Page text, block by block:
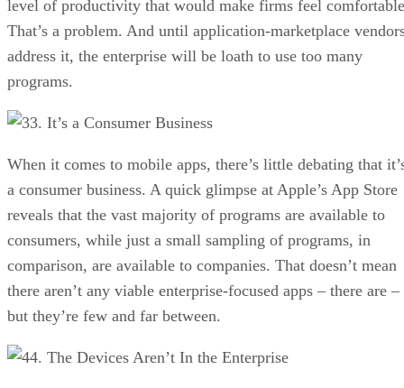
level of productivity that would make firms feel
That’s a problem. And until application-marketplace
address it, the enterprise will be loath to use too many
programs.
3. It’s a Consumer Business
When it comes to mobile apps, there’s little debating that
a consumer business. A quick glimpse at Apple’s App Store
reveals that the vast majority of programs are available to
consumers, while just a small sampling of programs, in
comparison, are available to companies. That doesn’t mean
there aren’t any viable enterprise-focused apps – there are –
but they’re few and far between.
4. The Devices Aren’t In the Enterprise